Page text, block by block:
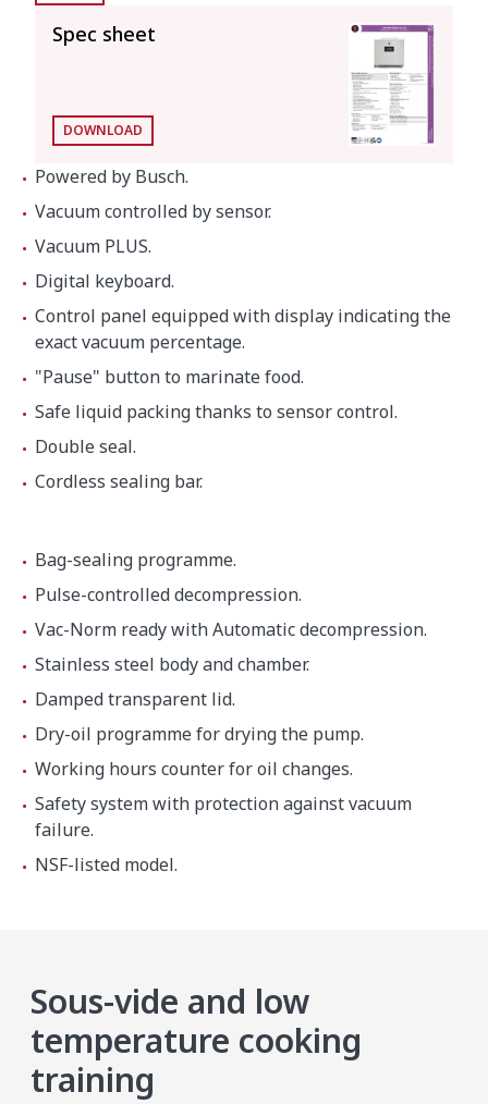
External dimensions (W x D x H)
Height
Net weight 250 kg
Noise level (1m.)
75 dB(A)
Background noise
Crated dimensions
Gross weight
Spec sheet
DOWNLOAD
Powered by Busch.
Vacuum controlled by sensor.
Vacuum PLUS.
Digital keyboard.
Control panel equipped with display indicating the
exact vacuum percentage.
"Pause" button to marinate food.
Safe liquid packing thanks to sensor control.
Double seal.
Cordless sealing bar.
Bag-sealing programme.
Pulse-controlled decompression.
Vac-Norm ready with Automatic decompression.
Stainless steel body and chamber.
Damped transparent lid.
Dry-oil programme for drying the pump.
Working hours counter for oil changes.
Safety system with protection against vacuum
failure.
NSF-listed model.
Sous-vide and low
temperature cooking
training